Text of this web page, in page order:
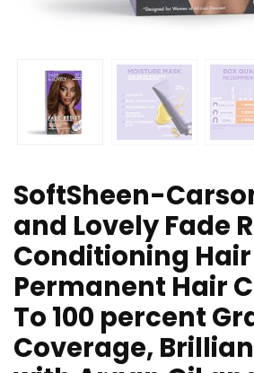
SoftSheen-
and Lovely Fade
Conditioning
Permanent Hair
To 100 percent
Coverage,